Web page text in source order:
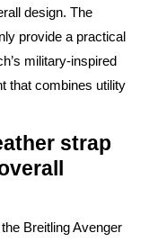
design. The
provide a practical
military-inspired
that combines utility
strap
Breitling Avenger